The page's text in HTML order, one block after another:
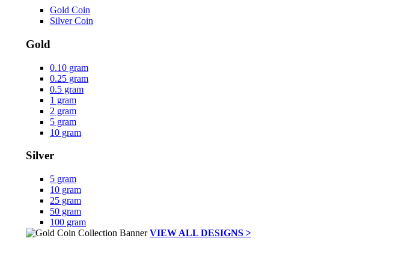
Gold Coin
Silver Coin
Gold
0.10 gram
0.25 gram
0.5 gram
1 gram
2 gram
5 gram
10 gram
Silver
5 gram
10 gram
25 gram
50 gram
100 gram
VIEW ALL DESIGNS >